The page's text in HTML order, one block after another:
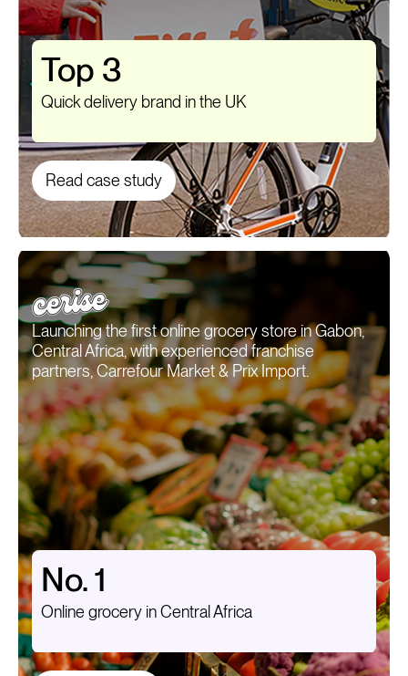
Top 3
Quick delivery brand in the UK
Read case study
Launching the first online grocery store in Gabon,
Central Africa, with experienced franchise
partners, Carrefour Market & Prix Import.
No. 1
Online grocery in Central Africa